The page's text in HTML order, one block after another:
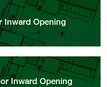
Inward Opening
Inward Opening